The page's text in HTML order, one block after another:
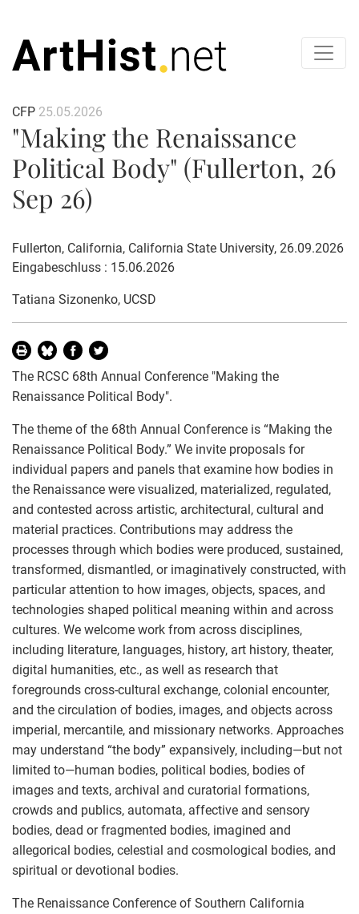
CFP 25.05.2026
"Making the Renaissance
Political Body" (Fullerton, 26
Sep 26)
Fullerton, California, California State University, 26.09.2026
Eingabeschluss : 15.06.2026
Tatiana Sizonenko, UCSD
The RCSC 68th Annual Conference "Making the
Renaissance Political Body".
The theme of the 68th Annual Conference is “Making the
Renaissance Political Body.” We invite proposals for
individual papers and panels that examine how bodies in
the Renaissance were visualized, materialized, regulated,
and contested across artistic, architectural, cultural and
material practices. Contributions may address the
processes through which bodies were produced, sustained,
transformed, dismantled, or imaginatively constructed, with
particular attention to how images, objects, spaces, and
technologies shaped political meaning within and across
cultures. We welcome work from across disciplines,
including literature, languages, history, art history, theater,
digital humanities, etc., as well as research that
foregrounds cross-cultural exchange, colonial encounter,
and the circulation of bodies, images, and objects across
imperial, mercantile, and missionary networks. Approaches
may understand “the body” expansively, including—but not
limited to—human bodies, political bodies, bodies of
images and texts, archival and curatorial formations,
crowds and publics, automata, affective and sensory
bodies, dead or fragmented bodies, imagined and
allegorical bodies, celestial and cosmological bodies, and
spiritual or devotional bodies.
The Renaissance Conference of Southern California